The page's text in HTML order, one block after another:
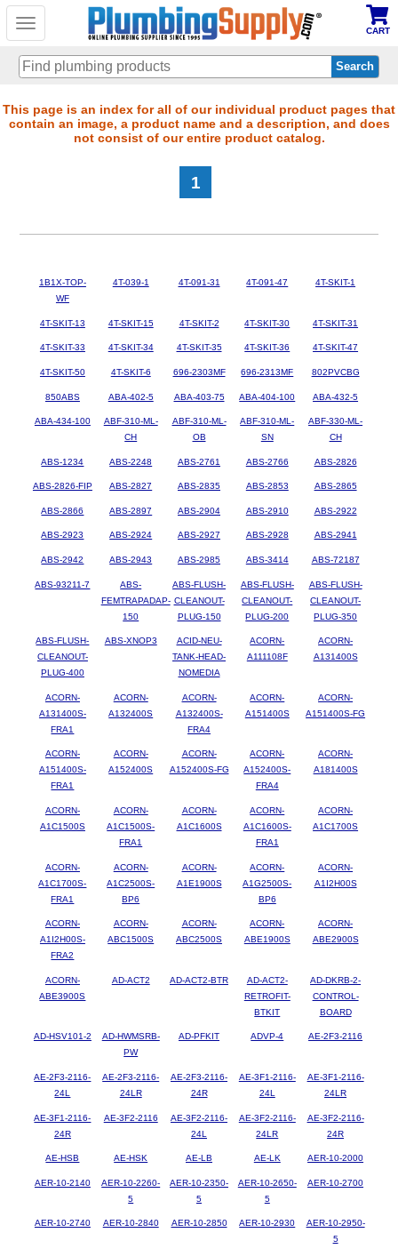
Toggle
CART
Skip
to
This page is an index for all of our individual product pages that
contain an image, a product name and a description, and does
not consist of our entire product catalog.
1
1B1X-TOP-
WF
4T-039-1 4T-091-31 4T-091-47 4T-SKIT-1
4T-SKIT-13 4T-SKIT-15 4T-SKIT-2 4T-SKIT-30 4T-SKIT-31
4T-SKIT-33 4T-SKIT-34 4T-SKIT-35 4T-SKIT-36 4T-SKIT-47
4T-SKIT-50 4T-SKIT-6 696-2303MF 696-2313MF 802PVCBG
850ABS ABA-402-5 ABA-403-75 ABA-404-100 ABA-432-5
ABA-434-100
ABF-310-ML-
CH
ABF-310-ML-
OB
ABF-310-ML-
SN
ABF-330-ML-
CH
ABS-1234 ABS-2248 ABS-2761 ABS-2766 ABS-2826
ABS-2826-FIP ABS-2827 ABS-2835 ABS-2853 ABS-2865
ABS-2866 ABS-2897 ABS-2904 ABS-2910 ABS-2922
ABS-2923 ABS-2924 ABS-2927 ABS-2928 ABS-2941
ABS-2942 ABS-2943 ABS-2985 ABS-3414 ABS-72187
ABS-93211-7
ABS-
FEMTRAPADAP-
150
ABS-FLUSH-
CLEANOUT-
PLUG-150
ABS-FLUSH-
CLEANOUT-
PLUG-200
ABS-FLUSH-
CLEANOUT-
PLUG-350
ABS-FLUSH-
CLEANOUT-
PLUG-400
ABS-XNOP3
ACID-NEU-
TANK-HEAD-
NOMEDIA
ACORN-
A111108F
ACORN-
A131400S
ACORN-
A131400S-
FRA1
ACORN-
A132400S
ACORN-
A132400S-
FRA4
ACORN-
A151400S
ACORN-
A151400S-FG
ACORN-
A151400S-
FRA1
ACORN-
A152400S
ACORN-
A152400S-FG
ACORN-
A152400S-
FRA4
ACORN-
A181400S
ACORN-
A1C1500S
ACORN-
A1C1500S-
FRA1
ACORN-
A1C1600S
ACORN-
A1C1600S-
FRA1
ACORN-
A1C1700S
ACORN-
A1C1700S-
FRA1
ACORN-
A1C2500S-
BP6
ACORN-
A1E1900S
ACORN-
A1G2500S-
BP6
ACORN-
A1I2H00S
ACORN-
A1I2H00S-
FRA2
ACORN-
ABC1500S
ACORN-
ABC2500S
ACORN-
ABE1900S
ACORN-
ABE2900S
ACORN-
ABE3900S
AD-ACT2 AD-ACT2-BTR
AD-ACT2-
RETROFIT-
BTKIT
AD-DKRB-2-
CONTROL-
BOARD
AD-HSV101-2
AD-HWMSRB-
PW
AD-PFKIT ADVP-4 AE-2F3-2116
AE-2F3-2116-
24L
AE-2F3-2116-
24LR
AE-2F3-2116-
24R
AE-3F1-2116-
24L
AE-3F1-2116-
24LR
AE-3F1-2116-
24R
AE-3F2-2116
AE-3F2-2116-
24L
AE-3F2-2116-
24LR
AE-3F2-2116-
24R
AE-HSB AE-HSK AE-LB AE-LK AER-10-2000
AER-10-2140
AER-10-2260-
5
AER-10-2350-
5
AER-10-2650-
5
AER-10-2700
AER-10-2740 AER-10-2840 AER-10-2850 AER-10-2930
AER-10-2950-
5